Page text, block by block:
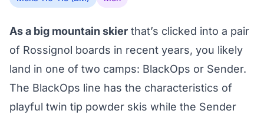
As a big mountain skier that’s clicked into a pair
of Rossignol boards in recent years, you likely
land in one of two camps: BlackOps or Sender.
The BlackOps line has the characteristics of
playful twin tip powder skis while the Sender